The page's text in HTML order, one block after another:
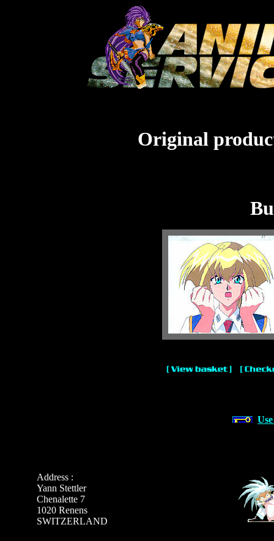
Original
Address :
Yann Stettler
Chenalette 7
1020 Renens
SWITZERLAND